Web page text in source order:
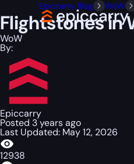
Epiccarry Blog WoW
Flightstones in
WoW
By:
Epiccarry
Posted 3 years ago
Last Updated: May 12, 2026
12938